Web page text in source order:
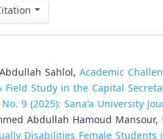
Sahlol, Academic
Study in the Capital
9 (2025): Sana'a University
Abdullah Hamoud Mansour,